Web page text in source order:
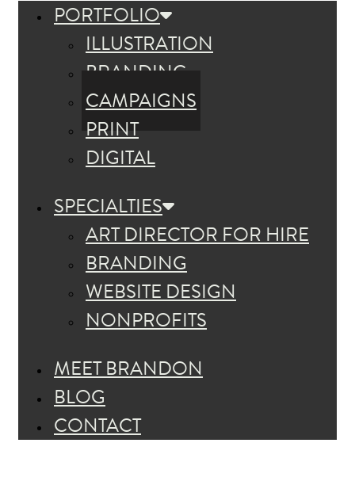
PORTFOLIO
ILLUSTRATION
BRANDING
CAMPAIGNS
PRINT
DIGITAL
SPECIALTIES
ART DIRECTOR FOR HIRE
BRANDING
WEBSITE DESIGN
NONPROFITS
MEET BRANDON
BLOG
CONTACT